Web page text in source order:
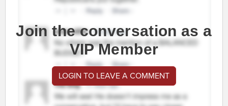
Join the conversation as a
VIP Member
LOGIN TO LEAVE A COMMENT